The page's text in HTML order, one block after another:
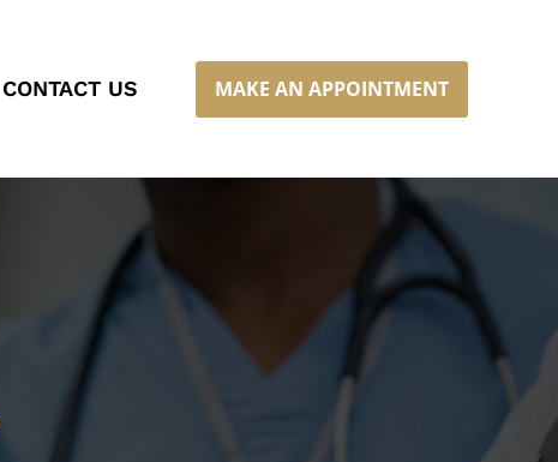
CONTACT US MAKE AN APPOINTMENT